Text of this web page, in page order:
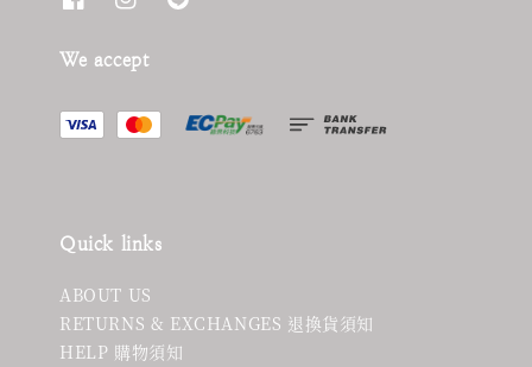
We accept
Quick links
ABOUT US
RETURNS & EXCHANGES 退換貨須知
HELP 購物須知